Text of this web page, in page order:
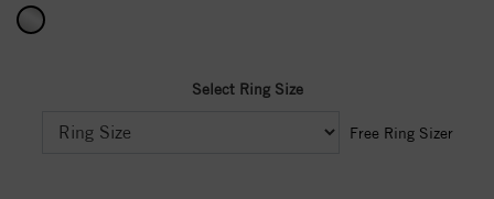
Select Ring Size
Free Ring Sizer